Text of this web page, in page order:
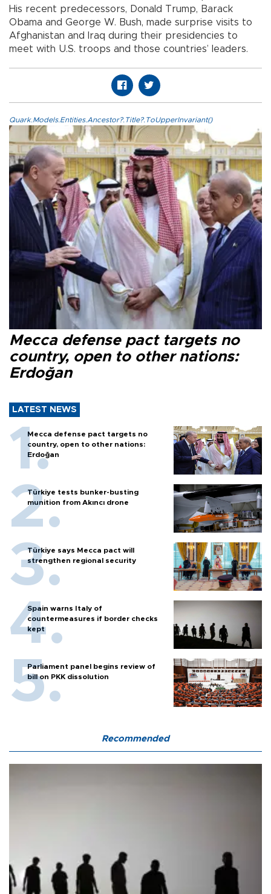
His recent predecessors, Donald Trump, Barack
Obama and George W. Bush, made surprise visits to
Afghanistan and Iraq during their presidencies to
meet with U.S. troops and those countries’ leaders.
Quark.Models.Entities.Ancestor?.Title?.ToUpperInvariant()
Mecca defense pact targets no
country, open to other nations:
Erdoğan
LATEST NEWS
Mecca defense pact targets no
country, open to other nations:
Erdoğan
Türkiye tests bunker-busting
munition from Akıncı drone
Türkiye says Mecca pact will
strengthen regional security
Spain warns Italy of
countermeasures if border checks
kept
Parliament panel begins review of
bill on PKK dissolution
Recommended